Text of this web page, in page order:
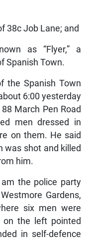
38c Job Lane; and
as “Flyer,” a
Spanish Town.
the Spanish Town
6:00 yesterday
March Pen Road
men dressed in
on them. He said
was shot and killed
him.
the police party
Gardens,
six men were
on the left pointed
in self-defence